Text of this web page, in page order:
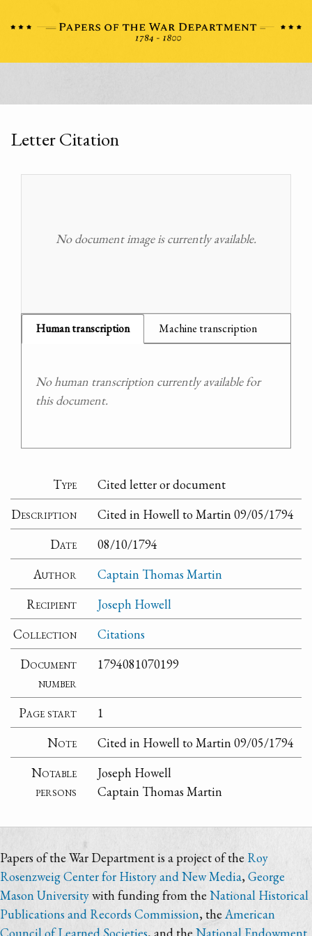
Letter Citation
No document image is currently available.
Human transcription Machine transcription
No human transcription currently available for
this document.
Type
Cited letter or document
Description
Cited in Howell to Martin 09/05/1794
Date
08/10/1794
Author
Captain Thomas Martin
Recipient
Joseph Howell
Collection
Citations
Document
number
1794081070199
Page start
1
Note
Cited in Howell to Martin 09/05/1794
Notable
persons
Joseph Howell
Captain Thomas Martin
Papers of the War Department is a project of the Roy
Rosenzweig Center for History and New Media, George
Mason Universitywith funding from the National Historical
Publications and Records Commission, theAmerican